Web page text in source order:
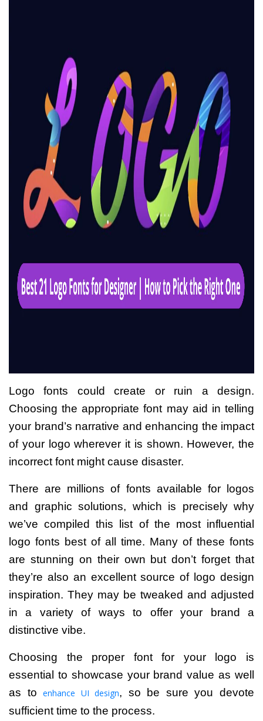
Logo fonts could create or ruin a design.
Choosing the appropriate font may aid in telling
your brand’s narrative and enhancing the impact
of your logo wherever it is shown. However, the
incorrect font might cause disaster.
There are millions of fonts available for logos
and graphic solutions, which is precisely why
we’ve compiled this list of the most influential
logo fonts best of all time. Many of these fonts
are stunning on their own but don’t forget that
they’re also an excellent source of logo design
inspiration. They may be tweaked and adjusted
in a variety of ways to offer your brand a
distinctive vibe.
Choosing the proper font for your logo is
essential to showcase your brand value as well
as toenhance UI design, so be sure you devote
sufficient time to the process.